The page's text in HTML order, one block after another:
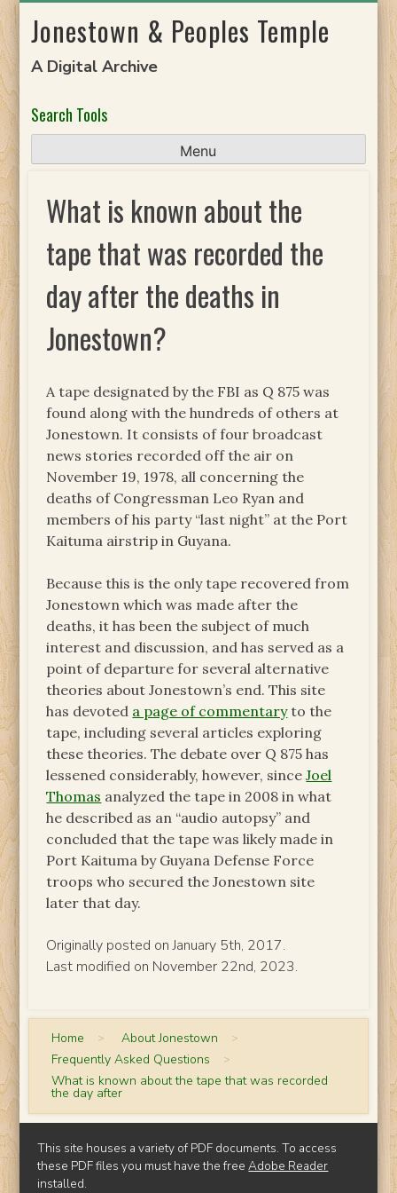
toJonestown & Peoples Temple
A Digital Archive
Search Tools
Menu
What is known about the
tape that was recorded the
day after the deaths in
Jonestown?
A tape designated by the FBI as Q 875 was
found along with the hundreds of others at
Jonestown. It consists of four broadcast
news stories recorded off the air on
November 19, 1978, all concerning the
deaths of Congressman Leo Ryan and
members of his party “last night” at the Port
Kaituma airstrip in Guyana.
Because this is the only tape recovered from
Jonestown which was made after the
deaths, it has been the subject of much
interest and discussion, and has served as a
point of departure for several alternative
theories about Jonestown’s end. This site
has devoted a page of commentaryto the
tape, including several articles exploring
these theories. The debate over Q 875 has
lessened considerably, however, sinceJoel
Thomas analyzed the tape in 2008 in what
he described as an “audio autopsy” and
concluded that the tape was likely made in
Port Kaituma by Guyana Defense Force
troops who secured the Jonestown site
later that day.
Originally posted on January 5th, 2017.
Last modified on November 22nd, 2023.
Home > About Jonestown >
Frequently Asked Questions >
What is known about the tape that was recorded
the day after
This site houses a variety of PDF documents. To access
these PDF files you must have the freeAdobe Reader
installed.